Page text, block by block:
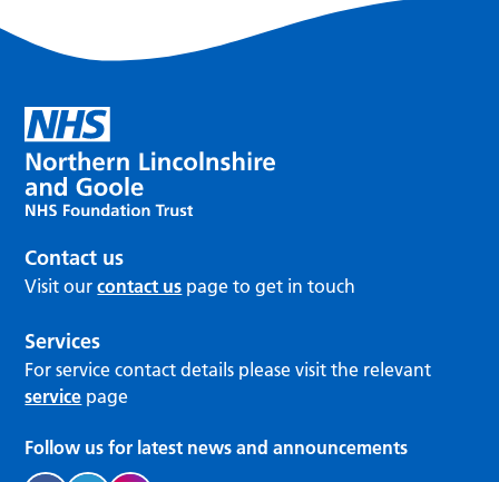
Contact us
Visit ourcontact us page to get in touch
Services
For service contact details please visit the relevant
service page
Follow us for latest news and announcements